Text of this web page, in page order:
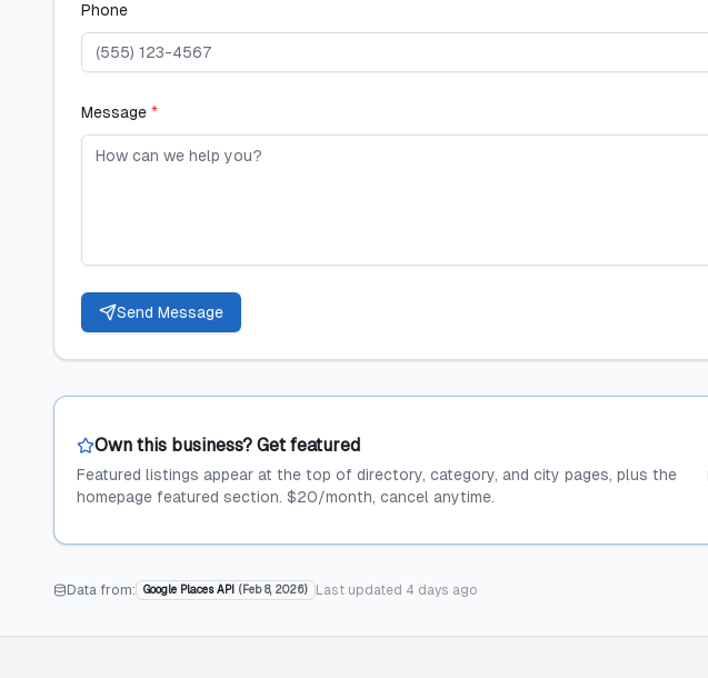
Phone
Message *
Send Message
Own this business? Get featured
Featured listings appear at the top of directory, category, and city pages, plus the
homepage featured section. $20/month, cancel anytime.
Data from: Google Places API ( Feb 8, 2026) Last updated 4 days ago